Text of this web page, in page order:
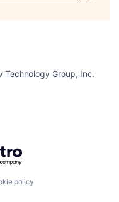
Technology Group, Inc.
Getro.com
policy